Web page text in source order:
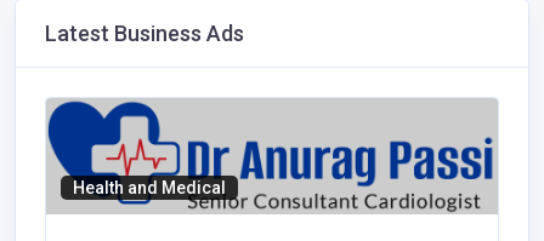
Latest Business Ads
Health and Medical